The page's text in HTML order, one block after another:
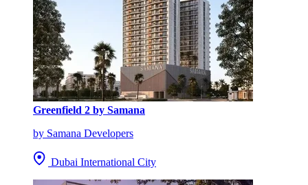
Greenfield 2 by Samana
by Samana Developers
Dubai International City